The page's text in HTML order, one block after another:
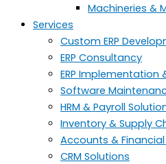
Machineries &
Services
Custom ERP
ERP Consultancy
ERP Implementation
Software
HRM & Payroll
Inventory & Supply
Accounts &
CRM Solutions